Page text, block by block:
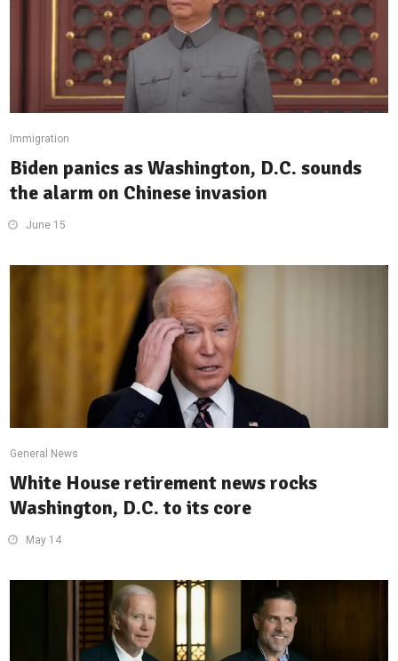
Immigration
Biden panics as Washington, D.C. sounds
the alarm on Chinese invasion
June 15
General News
White House retirement news rocks
Washington, D.C. to its core
May 14